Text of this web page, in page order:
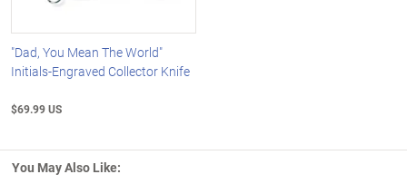
"Dad, You Mean The World"
Initials-Engraved Collector Knife
$69.99 US
You May Also Like: